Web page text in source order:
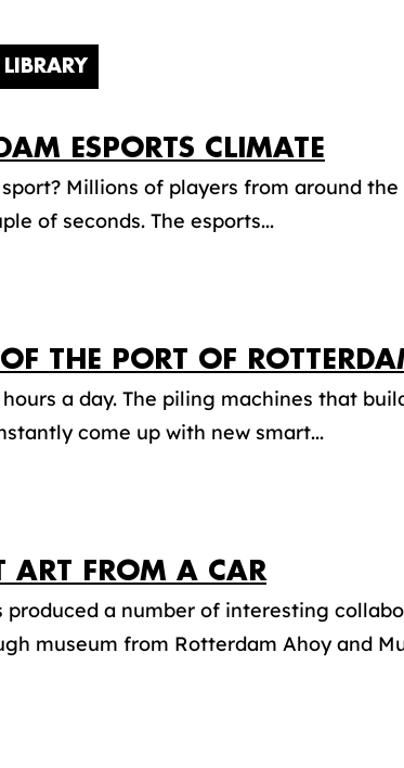
ESPORTS CLIMATE
sport? Millions of players from around
of seconds. The esports...
THE PORT OF
a day. The piling machines that
come up with new smart...
ART FROM A CAR
produced a number of interesting
museum from Rotterdam Ahoy and